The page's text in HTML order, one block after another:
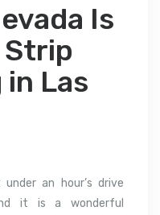
Is
Strip
in Las
an hour’s drive
it is a wonderful